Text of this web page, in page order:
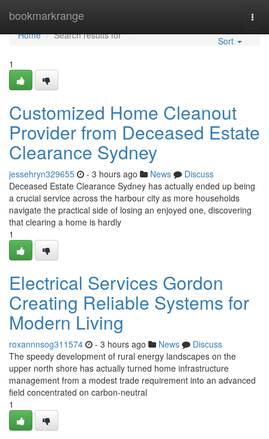
bookmarkrange
Home
Home
Search results for ""
Sort
1
Customized Home Cleanout
Provider from Deceased Estate
Clearance Sydney
jessehryn329655 - 3 hours ago News
Discuss
Deceased Estate Clearance Sydney has actually ended up being
a crucial service across the harbour city as more households
navigate the practical side of losing an enjoyed one, discovering
that clearing a home is hardly
1
Electrical Services Gordon
Creating Reliable Systems for
Modern Living
roxannnsog311574 - 3 hours ago News
Discuss
The speedy development of rural energy landscapes on the
upper north shore has actually turned home infrastructure
management from a modest trade requirement into an advanced
field concentrated on carbon‑neutral
1